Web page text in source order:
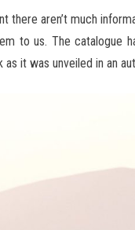
there aren’t much
to us. The catalogue
as it was unveiled in an